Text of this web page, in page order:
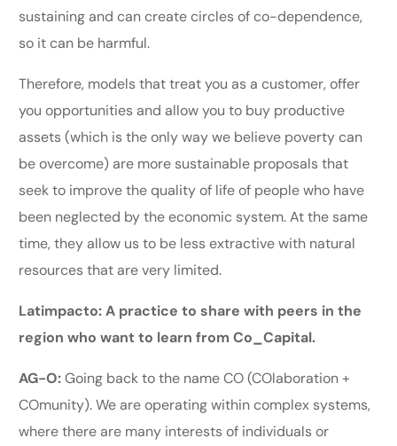
sustaining and can create circles of co-dependence,
so it can be harmful.
Therefore, models that treat you as a customer, offer
you opportunities and allow you to buy productive
assets (which is the only way we believe poverty can
be overcome) are more sustainable proposals that
seek to improve the quality of life of people who have
been neglected by the economic system. At the same
time, they allow us to be less extractive with natural
resources that are very limited.
Latimpacto: A practice to share with peers in the
region who want to learn from Co_Capital.
AG-O:Going back to the name CO (COlaboration +
COmunity). We are operating within complex systems,
where there are many interests of individuals or